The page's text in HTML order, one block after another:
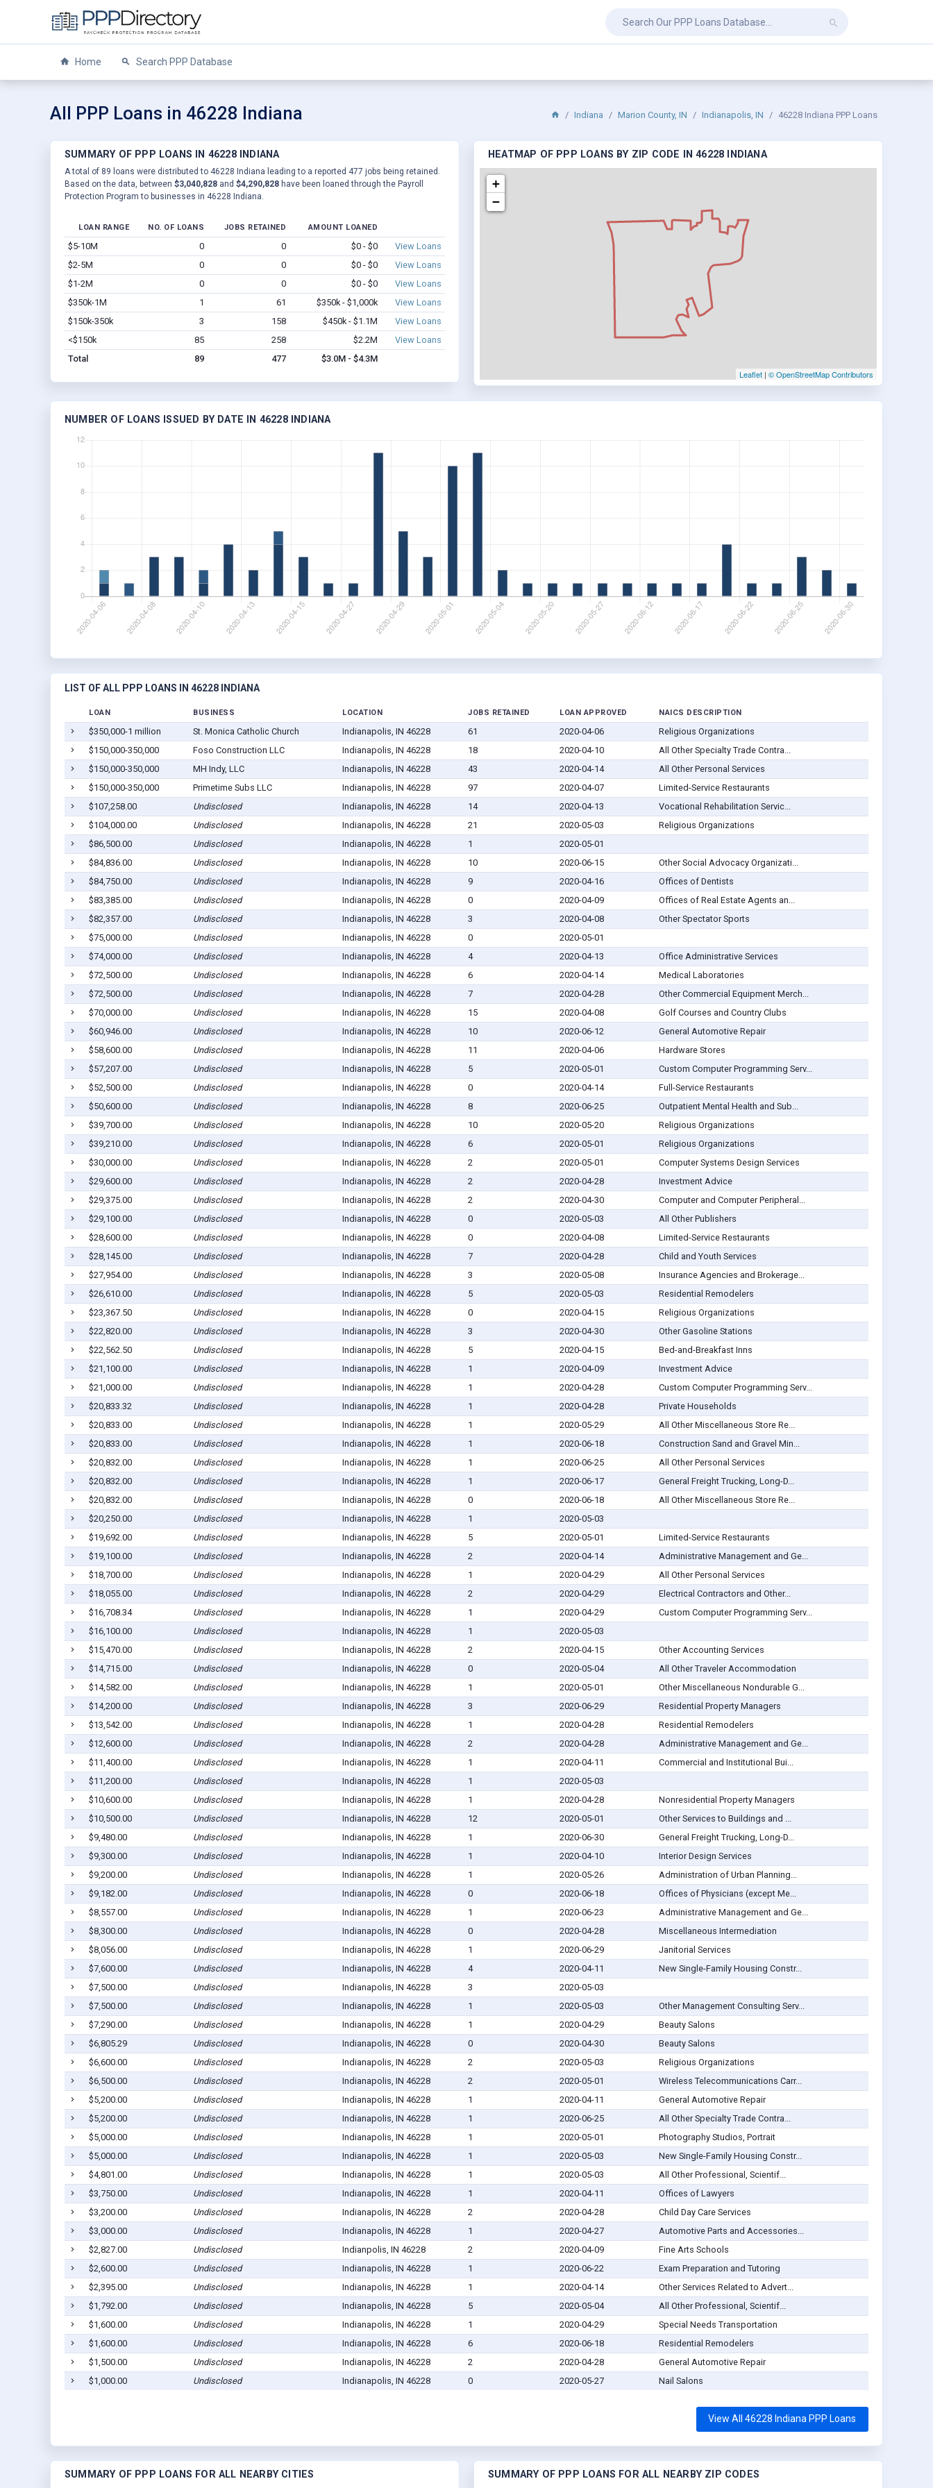
Home Search PPP Database
All PPP Loans in 46228 Indiana Indiana Marion County, IN Indianapolis, IN 46228 Indiana PPP Loans
SUMMARY OF PPP LOANS IN 46228 INDIANA
A total of 89 loans were distributed to 46228 Indiana leading to a reported 477 jobs being retained.
Based on the data, between $3,040,828 and $4,290,828 have been loaned through the Payroll
Protection Program to businesses in 46228 Indiana.
LOAN RANGE NO. OF LOANS JOBS RETAINED AMOUNT LOANED
$5-10M 0 0 $0 - $0
View Loans
$2-5M
0 0 $0 - $0
View Loans
$1-2M
0 0 $0 - $0
View Loans
$350k-1M
1 61 $350k - $1,000k
View Loans
$150k-350k
3 158 $450k - $1.1M
View Loans
<$150k
85 258 $2.2M
View Loans
Total
89 477 $3.0M - $4.3M
HEATMAP OF PPP LOANS BY ZIP CODE IN 46228 INDIANA
+
−
Leaflet | © OpenStreetMap Contributors
NUMBER OF LOANS ISSUED BY DATE IN 46228 INDIANA
LIST OF ALL PPP LOANS IN 46228 INDIANA
LOAN BUSINESS LOCATION JOBS RETAINED LOAN APPROVED NAICS DESCRIPTION
$350,000-1 million St. Monica Catholic Church Indianapolis, IN 46228 61 2020-04-06
Religious Organizations
$150,000-350,000
Foso Construction LLC Indianapolis, IN 46228 18 2020-04-10
All Other Specialty Trade Contra...
$150,000-350,000
MH Indy, LLC Indianapolis, IN 46228 43 2020-04-14
All Other Personal Services
$150,000-350,000
Primetime Subs LLC Indianapolis, IN 46228 97 2020-04-07
Limited-Service Restaurants
$107,258.00
Undisclosed Indianapolis, IN 46228 14 2020-04-13
Vocational Rehabilitation Servic...
$104,000.00
Undisclosed Indianapolis, IN 46228 21 2020-05-03
Religious Organizations
$86,500.00
Undisclosed Indianapolis, IN 46228 1
2020-05-01
$84,836.00
Undisclosed Indianapolis, IN 46228 10 2020-06-15
Other Social Advocacy Organizati...
$84,750.00
Undisclosed Indianapolis, IN 46228 9 2020-04-16
Offices of Dentists
$83,385.00
Undisclosed Indianapolis, IN 46228 0 2020-04-09
Offices of Real Estate Agents an...
$82,357.00
Undisclosed Indianapolis, IN 46228 3 2020-04-08
Other Spectator Sports
$75,000.00
Undisclosed Indianapolis, IN 46228 0
2020-05-01
$74,000.00
Undisclosed Indianapolis, IN 46228 4 2020-04-13
Office Administrative Services
$72,500.00
Undisclosed Indianapolis, IN 46228 6 2020-04-14
Medical Laboratories
$72,500.00
Undisclosed Indianapolis, IN 46228 7 2020-04-28
Other Commercial Equipment Merch...
$70,000.00
Undisclosed Indianapolis, IN 46228 15 2020-04-08
Golf Courses and Country Clubs
$60,946.00
Undisclosed Indianapolis, IN 46228 10 2020-06-12
General Automotive Repair
$58,600.00
Undisclosed Indianapolis, IN 46228 11 2020-04-06
Hardware Stores
$57,207.00
Undisclosed Indianapolis, IN 46228 5 2020-05-01
Custom Computer Programming Serv...
$52,500.00
Undisclosed Indianapolis, IN 46228 0 2020-04-14
Full-Service Restaurants
$50,600.00
Undisclosed Indianapolis, IN 46228 8 2020-06-25
Outpatient Mental Health and Sub...
$39,700.00
Undisclosed Indianapolis, IN 46228 10 2020-05-20
Religious Organizations
$39,210.00
Undisclosed Indianapolis, IN 46228 6 2020-05-01
Religious Organizations
$30,000.00
Undisclosed Indianapolis, IN 46228 2 2020-05-01
Computer Systems Design Services
$29,600.00
Undisclosed Indianapolis, IN 46228 2 2020-04-28
Investment Advice
$29,375.00
Undisclosed Indianapolis, IN 46228 2 2020-04-30
Computer and Computer Peripheral...
$29,100.00
Undisclosed Indianapolis, IN 46228 0 2020-05-03
All Other Publishers
$28,600.00
Undisclosed Indianapolis, IN 46228 0 2020-04-08
Limited-Service Restaurants
$28,145.00
Undisclosed Indianapolis, IN 46228 7 2020-04-28
Child and Youth Services
$27,954.00
Undisclosed Indianapolis, IN 46228 3 2020-05-08
Insurance Agencies and Brokerage...
$26,610.00
Undisclosed Indianapolis, IN 46228 5 2020-05-03
Residential Remodelers
$23,367.50
Undisclosed Indianapolis, IN 46228 0 2020-04-15
Religious Organizations
$22,820.00
Undisclosed Indianapolis, IN 46228 3 2020-04-30
Other Gasoline Stations
$22,562.50
Undisclosed Indianapolis, IN 46228 5 2020-04-15
Bed-and-Breakfast Inns
$21,100.00
Undisclosed Indianapolis, IN 46228 1 2020-04-09
Investment Advice
$21,000.00
Undisclosed Indianapolis, IN 46228 1 2020-04-28
Custom Computer Programming Serv...
$20,833.32
Undisclosed Indianapolis, IN 46228 1 2020-04-28
Private Households
$20,833.00
Undisclosed Indianapolis, IN 46228 1 2020-05-29
All Other Miscellaneous Store Re...
$20,833.00
Undisclosed Indianapolis, IN 46228 1 2020-06-18
Construction Sand and Gravel Min...
$20,832.00
Undisclosed Indianapolis, IN 46228 1 2020-06-25
All Other Personal Services
$20,832.00
Undisclosed Indianapolis, IN 46228 1 2020-06-17
General Freight Trucking, Long-D...
$20,832.00
Undisclosed Indianapolis, IN 46228 0 2020-06-18
All Other Miscellaneous Store Re...
$20,250.00
Undisclosed Indianapolis, IN 46228 1
2020-05-03
$19,692.00
Undisclosed Indianapolis, IN 46228 5 2020-05-01
Limited-Service Restaurants
$19,100.00
Undisclosed Indianapolis, IN 46228 2 2020-04-14
Administrative Management and Ge...
$18,700.00
Undisclosed Indianapolis, IN 46228 1 2020-04-29
All Other Personal Services
$18,055.00
Undisclosed Indianapolis, IN 46228 2 2020-04-29
Electrical Contractors and Other...
$16,708.34
Undisclosed Indianapolis, IN 46228 1 2020-04-29
Custom Computer Programming Serv...
$16,100.00
Undisclosed Indianapolis, IN 46228 1
2020-05-03
$15,470.00
Undisclosed Indianapolis, IN 46228 2 2020-04-15
Other Accounting Services
$14,715.00
Undisclosed Indianapolis, IN 46228 0 2020-05-04
All Other Traveler Accommodation
$14,582.00
Undisclosed Indianapolis, IN 46228 1 2020-05-01
Other Miscellaneous Nondurable G...
$14,200.00
Undisclosed Indianapolis, IN 46228 3 2020-06-29
Residential Property Managers
$13,542.00
Undisclosed Indianapolis, IN 46228 1 2020-04-28
Residential Remodelers
$12,600.00
Undisclosed Indianapolis, IN 46228 2 2020-04-28
Administrative Management and Ge...
$11,400.00
Undisclosed Indianapolis, IN 46228 1 2020-04-11
Commercial and Institutional Bui...
$11,200.00
Undisclosed Indianapolis, IN 46228 1
2020-05-03
$10,600.00
Undisclosed Indianapolis, IN 46228 1 2020-04-28
Nonresidential Property Managers
$10,500.00
Undisclosed Indianapolis, IN 46228 12 2020-05-01
Other Services to Buildings and ...
$9,480.00
Undisclosed Indianapolis, IN 46228 1 2020-06-30
General Freight Trucking, Long-D...
$9,300.00
Undisclosed Indianapolis, IN 46228 1 2020-04-10
Interior Design Services
$9,200.00
Undisclosed Indianapolis, IN 46228 1 2020-05-26
Administration of Urban Planning...
$9,182.00
Undisclosed Indianapolis, IN 46228 0 2020-06-18
Offices of Physicians (except Me...
$8,557.00
Undisclosed Indianapolis, IN 46228 1 2020-06-23
Administrative Management and Ge...
$8,300.00
Undisclosed Indianapolis, IN 46228 0 2020-04-28
Miscellaneous Intermediation
$8,056.00
Undisclosed Indianapolis, IN 46228 1 2020-06-29
Janitorial Services
$7,600.00
Undisclosed Indianapolis, IN 46228 4 2020-04-11
New Single-Family Housing Constr...
$7,500.00
Undisclosed Indianapolis, IN 46228 3
2020-05-03
$7,500.00
Undisclosed Indianapolis, IN 46228 1 2020-05-03
Other Management Consulting Serv...
$7,290.00
Undisclosed Indianapolis, IN 46228 1 2020-04-29
Beauty Salons
$6,805.29
Undisclosed Indianapolis, IN 46228 0 2020-04-30
Beauty Salons
$6,600.00
Undisclosed Indianapolis, IN 46228 2 2020-05-03
Religious Organizations
$6,500.00
Undisclosed Indianapolis, IN 46228 2 2020-05-01
Wireless Telecommunications Carr...
$5,200.00
Undisclosed Indianapolis, IN 46228 1 2020-04-11
General Automotive Repair
$5,200.00
Undisclosed Indianapolis, IN 46228 1 2020-06-25
All Other Specialty Trade Contra...
$5,000.00
Undisclosed Indianapolis, IN 46228 1 2020-05-01
Photography Studios, Portrait
$5,000.00
Undisclosed Indianapolis, IN 46228 1 2020-05-03
New Single-Family Housing Constr...
$4,801.00
Undisclosed Indianapolis, IN 46228 1 2020-05-03
All Other Professional, Scientif...
$3,750.00
Undisclosed Indianapolis, IN 46228 1 2020-04-11
Offices of Lawyers
$3,200.00
Undisclosed Indianapolis, IN 46228 2 2020-04-28
Child Day Care Services
$3,000.00
Undisclosed Indianapolis, IN 46228 1 2020-04-27
Automotive Parts and Accessories...
$2,827.00
Undisclosed Indianpolis, IN 46228 2 2020-04-09
Fine Arts Schools
$2,600.00
Undisclosed Indianapolis, IN 46228 1 2020-06-22
Exam Preparation and Tutoring
$2,395.00
Undisclosed Indianapolis, IN 46228 1 2020-04-14
Other Services Related to Advert...
$1,792.00
Undisclosed Indianapolis, IN 46228 5 2020-05-04
All Other Professional, Scientif...
$1,600.00
Undisclosed Indianapolis, IN 46228 1 2020-04-29
Special Needs Transportation
$1,600.00
Undisclosed Indianapolis, IN 46228 6 2020-06-18
Residential Remodelers
$1,500.00
Undisclosed Indianapolis, IN 46228 2 2020-04-28
General Automotive Repair
$1,000.00
Undisclosed Indianapolis, IN 46228 0 2020-05-27 Nail Salons
View All 46228 Indiana PPP Loans
SUMMARY OF PPP LOANS FOR ALL NEARBY CITIES SUMMARY OF PPP LOANS FOR ALL NEARBY ZIP CODES